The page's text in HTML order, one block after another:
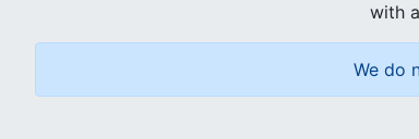
with
We do